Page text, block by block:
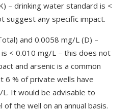
– drinking water standard is <
suggest any specific impact.
and 0.0058 mg/L (D) –
< 0.010 mg/L – this does not
and arsenic is a common
6 % of private wells have
It would be advisable to
the well on an annual basis.